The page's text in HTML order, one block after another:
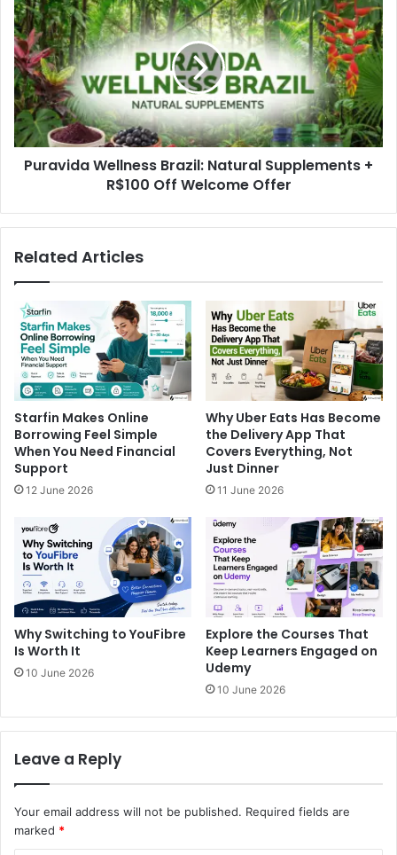
Puravida Wellness Brazil: Natural Supplements +
R$100 Off Welcome Offer
Related Articles
Starfin Makes Online
Borrowing Feel Simple
When You Need Financial
Support
12 June 2026
Why Uber Eats Has Become
the Delivery App That
Covers Everything, Not
Just Dinner
11 June 2026
Why Switching to YouFibre
Is Worth It
10 June 2026
Explore the Courses That
Keep Learners Engaged on
Udemy
10 June 2026
Leave a Reply
Your email address will not be published. Required fields are
marked *